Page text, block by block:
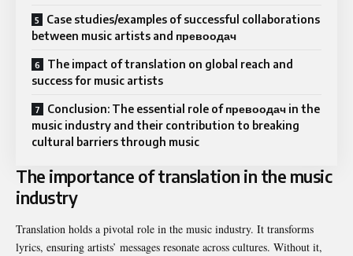
Case studies/examples of successful collaborations
between music artists and превоодач
The impact of translation on global reach and
success for music artists
Conclusion: The essential role of превоодач in the
music industry and their contribution to breaking
cultural barriers through music
The importance of translation in the music
industry
Translation holds a pivotal role in the music industry. It transforms
lyrics, ensuring artists’ messages resonate across cultures. Without it,